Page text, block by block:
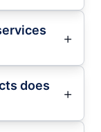
does